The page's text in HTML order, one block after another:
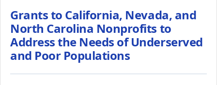
Grants to California, Nevada, and
North Carolina Nonprofits to
Address the Needs of Underserved
and Poor Populations